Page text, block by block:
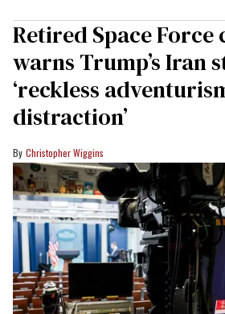
Retired Space Force
warns Trump’s Iran
‘reckless
distraction’
Christopher Wiggins